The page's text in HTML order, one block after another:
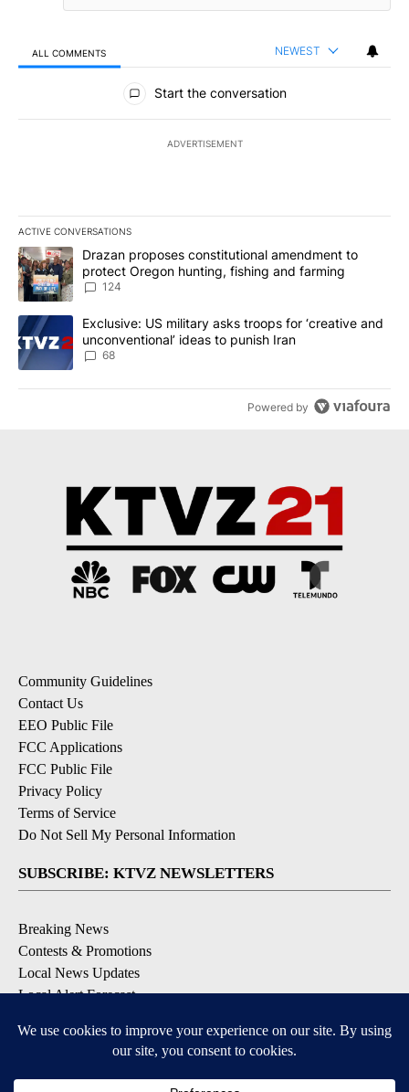
ALL COMMENTS NEWEST
All Comments
Start the conversation
ADVERTISEMENT
ACTIVE CONVERSATIONS
The following is a list of the most commented articles in the last
A trending article titled "Drazan proposes constitutional
Drazan proposes constitutional amendment to
protect Oregon hunting, fishing and farming
124
A trending article titled "Exclusive: US military asks troops for
Exclusive: US military asks troops for ‘creative and
unconventional’ ideas to punish Iran
68
Powered by
Community Guidelines
Contact Us
EEO Public File
FCC Applications
FCC Public File
Privacy Policy
Terms of Service
Do Not Sell My Personal Information
SUBSCRIBE: KTVZ NEWSLETTERS
Breaking News
Contests & Promotions
Local News Updates
Local Alert Forecast
DOWNLOAD: KTVZ APPS